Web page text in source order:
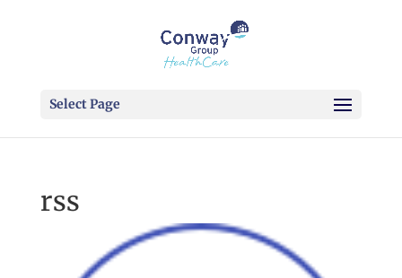
Select Page
rss